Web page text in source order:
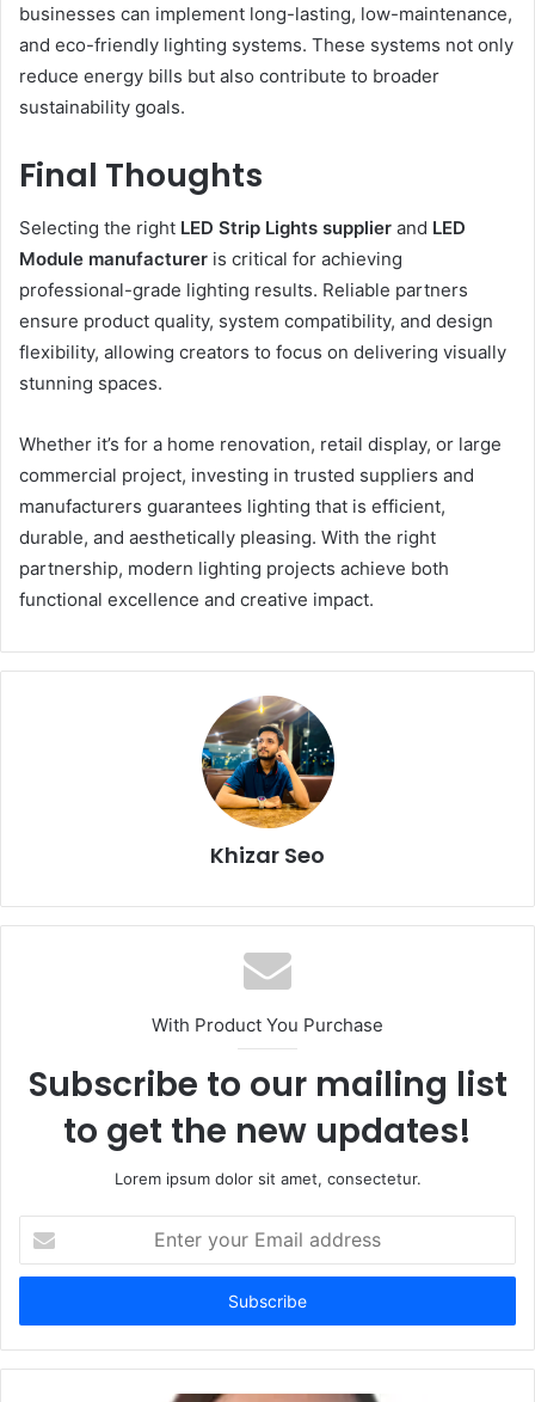
businesses can implement long-lasting, low-maintenance,
and eco-friendly lighting systems. These systems not only
reduce energy bills but also contribute to broader
sustainability goals.
Final Thoughts
Selecting the right LED Strip Lights supplier and LED
Module manufacturer is critical for achieving
professional-grade lighting results. Reliable partners
ensure product quality, system compatibility, and design
flexibility, allowing creators to focus on delivering visually
stunning spaces.
Whether it’s for a home renovation, retail display, or large
commercial project, investing in trusted suppliers and
manufacturers guarantees lighting that is efficient,
durable, and aesthetically pleasing. With the right
partnership, modern lighting projects achieve both
functional excellence and creative impact.
Khizar Seo
With Product You Purchase
Subscribe to our mailing list
to get the new updates!
Lorem ipsum dolor sit amet, consectetur.
your
Email